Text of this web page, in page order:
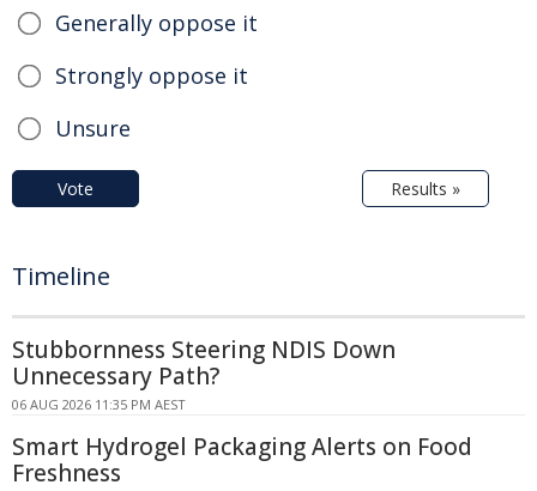
Generally oppose it
Strongly oppose it
Unsure
Vote Results »
Timeline
Stubbornness Steering NDIS Down
Unnecessary Path?
06 AUG 2026 11:35 PM AEST
Smart Hydrogel Packaging Alerts on Food
Freshness